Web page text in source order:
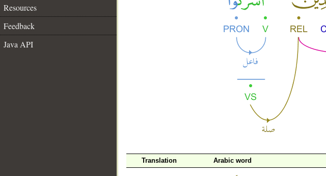
Resources
Feedback
Java API
Translation Arabic word